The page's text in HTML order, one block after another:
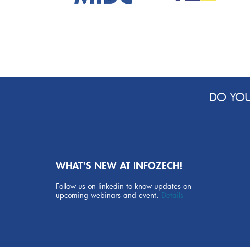
DO
WHAT'S NEW AT INFOZECH!
Follow us on linkedin to know updates on
upcoming webinars and event. Details